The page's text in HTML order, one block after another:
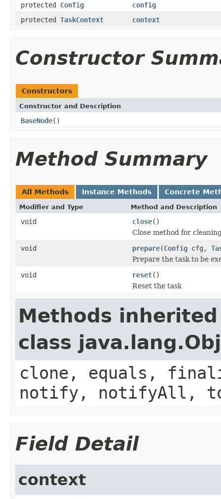
protected Config
config
protected TaskContext context
Constructor
Constructors
Constructor and Description
BaseNode()
Method Summary
All Methods Instance Methods Concrete
Modifier and Type Method and Description
void close()
Close method for
void
prepare(Config cfg,
Prepare the task to be
void
reset()
Reset the task
Methods
class
clone, equals,
notify, notifyAll,
Field Detail
context